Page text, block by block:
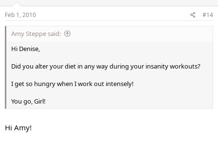
Feb 1, 2010 #14
Amy Steppe said:
Hi Denise,
Did you alter your diet in any way during your insanity workouts?
I get so hungry when I work out intensely!
You go, Girl!
Hi Amy!